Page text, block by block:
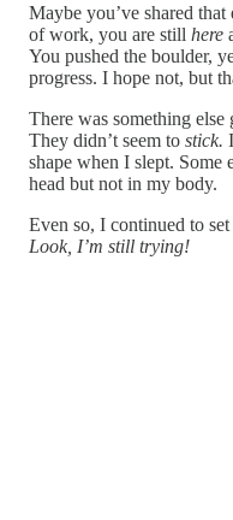
Maybe you’ve shared
of work, you are still here
You pushed the boulder,
progress. I hope not, but
There was something
They didn’t seem to stick.
shape when I slept. Some
head but not in my body.
Even so, I continued to
Look, I’m still trying!